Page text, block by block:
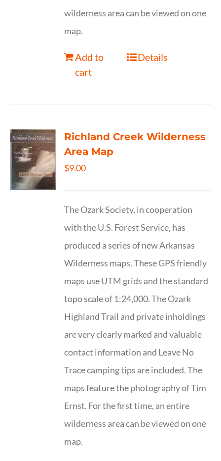
wilderness area can be viewed on one
map.
Add to
cart
Details
Richland Creek Wilderness
Area Map
$9.00
The Ozark Society, in cooperation
with the U.S. Forest Service, has
produced a series of new Arkansas
Wilderness maps. These GPS friendly
maps use UTM grids and the standard
topo scale of 1:24,000. The Ozark
Highland Trail and private inholdings
are very clearly marked and valuable
contact information and Leave No
Trace camping tips are included. The
maps feature the photography of Tim
Ernst. For the first time, an entire
wilderness area can be viewed on one
map.